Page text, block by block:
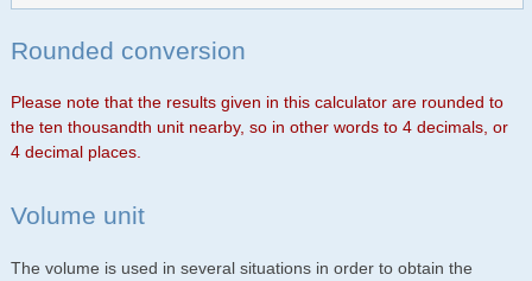
Rounded conversion
Please note that the results given in this calculator are rounded to
the ten thousandth unit nearby, so in other words to 4 decimals, or
4 decimal places.
Volume unit
The volume is used in several situations in order to obtain the